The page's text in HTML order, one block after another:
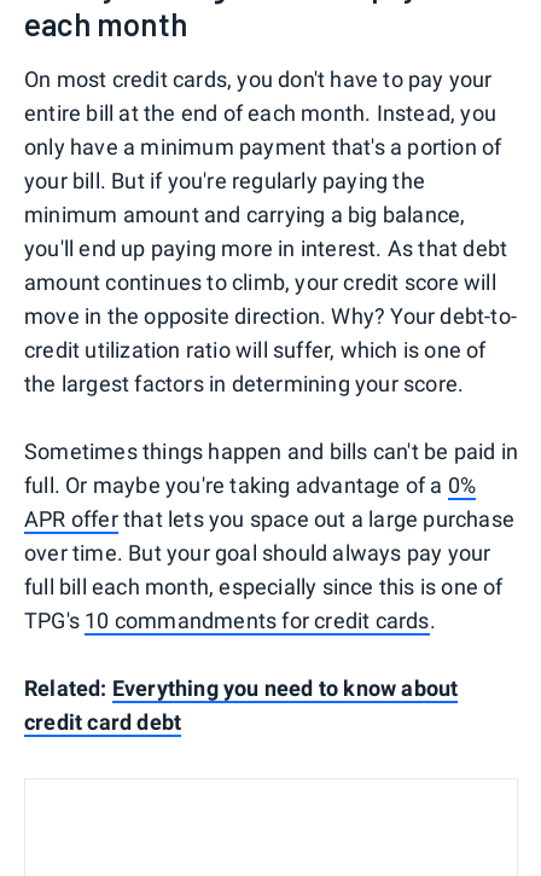
each month
On most credit cards, you don't have to pay your
entire bill at the end of each month. Instead, you
only have a minimum payment that's a portion of
your bill. But if you're regularly paying the
minimum amount and carrying a big balance,
you'll end up paying more in interest. As that debt
amount continues to climb, your credit score will
move in the opposite direction. Why? Your debt-to-
credit utilization ratio will suffer, which is one of
the largest factors in determining your score.
Sometimes things happen and bills can't be paid in
full. Or maybe you're taking advantage of a 0%
APR offerthat lets you space out a large purchase
over time. But your goal should always pay your
full bill each month, especially since this is one of
TPG's 10 commandments for credit cards.
Related: Everything you need to know about
credit card debt